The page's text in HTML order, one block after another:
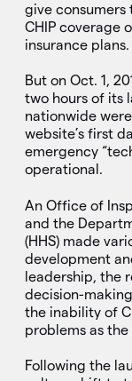
give
CHIP coverage
insurance plans.
But on Oct. 1,
two hours of its
nationwide
website’s first
emergency
operational.
An Office of
and the
(HHS) made
development
leadership, the
decision-
the inability of
problems as
Following the